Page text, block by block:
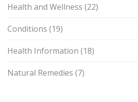
Health and Wellness (22)
Conditions (19)
Health Information (18)
Natural Remedies (7)